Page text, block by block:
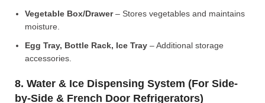
Vegetable Box/Drawer– Stores vegetables and maintains
moisture.
Egg Tray, Bottle Rack, Ice Tray – Additional storage
accessories.
8. Water & Ice Dispensing System (For Side-
by-Side & French Door Refrigerators)